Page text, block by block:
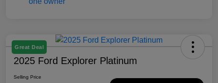
Great Deal
2025 Ford Explorer Platinum
Selling Price